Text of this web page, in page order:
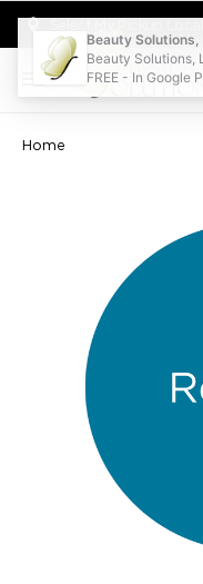
Welcome to Beauty
Home
Beauty Solutions,
Beauty Solutions,
FREE - In Google